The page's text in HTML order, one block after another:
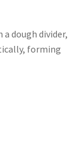
dough divider,
forming